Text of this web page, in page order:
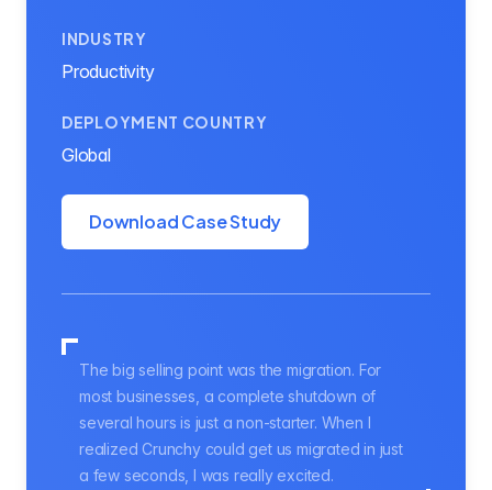
INDUSTRY
Productivity
DEPLOYMENT COUNTRY
Global
Download Case Study
The big selling point was the migration. For
most businesses, a complete shutdown of
several hours is just a non-starter. When I
realized Crunchy could get us migrated in just
a few seconds, I was really excited.